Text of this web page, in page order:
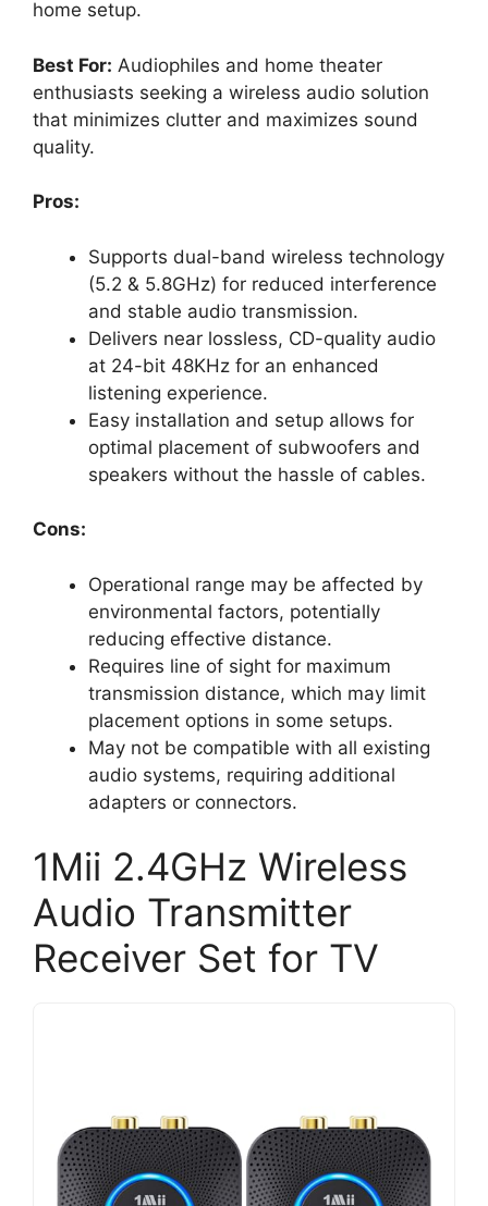
home setup.
Best For: Audiophiles and home theater
enthusiasts seeking a wireless audio solution
that minimizes clutter and maximizes sound
quality.
Pros:
Supports dual-band wireless technology
(5.2 & 5.8GHz) for reduced interference
and stable audio transmission.
Delivers near lossless, CD-quality audio
at 24-bit 48KHz for an enhanced
listening experience.
Easy installation and setup allows for
optimal placement of subwoofers and
speakers without the hassle of cables.
Cons:
Operational range may be affected by
environmental factors, potentially
reducing effective distance.
Requires line of sight for maximum
transmission distance, which may limit
placement options in some setups.
May not be compatible with all existing
audio systems, requiring additional
adapters or connectors.
1Mii 2.4GHz Wireless
Audio Transmitter
Receiver Set for TV